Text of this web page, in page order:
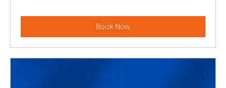
Book Now